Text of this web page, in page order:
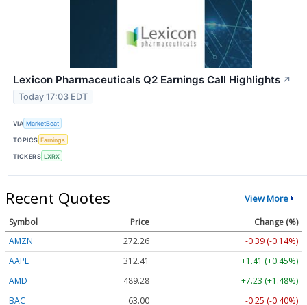
Lexicon Pharmaceuticals Q2 Earnings Call Highlights ↗
Today 17:03 EDT
VIA MarketBeat
TOPICS Earnings
TICKERS LXRX
Recent Quotes View More
Symbol Price
Change (%)
AMZN
272.26
-0.39 (-0.14%)
AAPL
312.41
+1.41 (+0.45%)
AMD
489.28
+7.23 (+1.48%)
BAC
63.00 -0.25 (-0.40%)